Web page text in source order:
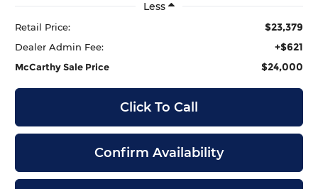
Less
Retail Price: $23,379
Dealer Admin Fee: +$621
McCarthy Sale Price $24,000
Click To Call
Confirm Availability